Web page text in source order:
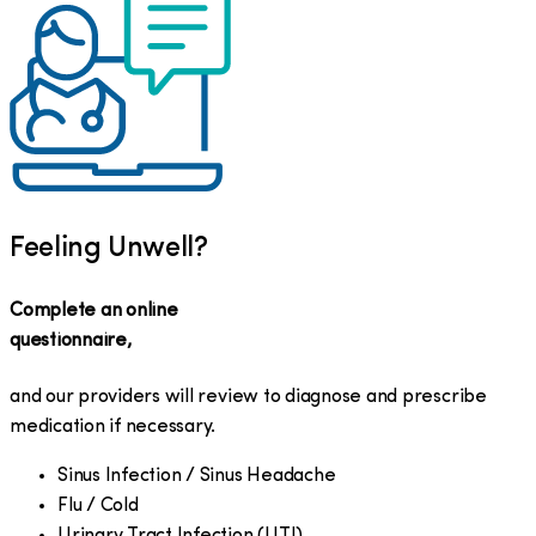
Feeling Unwell?
Complete an online
questionnaire,
and our providers will review to diagnose and prescribe
medication if necessary.
Sinus Infection / Sinus Headache
Flu / Cold